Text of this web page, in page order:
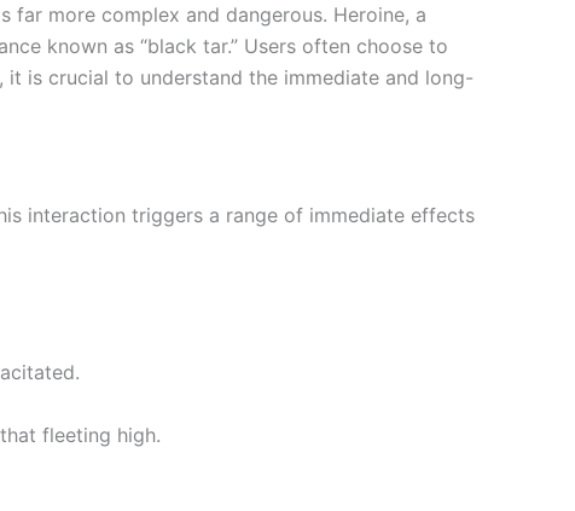
far more complex and dangerous. Heroine, a
known as “black tar.” Users often choose to
is crucial to understand the immediate and long-
interaction triggers a range of immediate effects
fleeting high.